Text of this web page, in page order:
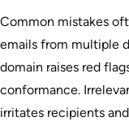
Common mistakes
emails from multiple
domain raises red
conformance.
irritates recipients